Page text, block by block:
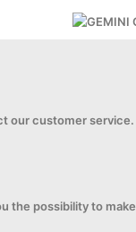
our customer service.
the possibility to make